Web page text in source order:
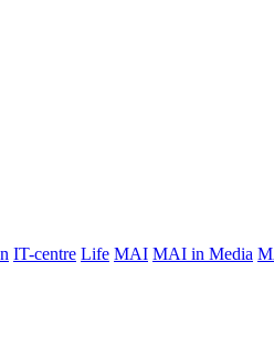
IT-centre Life MAI MAI in Media